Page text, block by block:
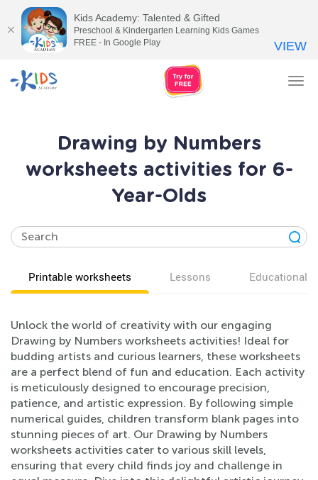
Drawing by Numbers
worksheets activities for 6-
Year-Olds
Printable worksheets Lessons Educational
Unlock the world of creativity with our engaging
Drawing by Numbers worksheets activities! Ideal for
budding artists and curious learners, these worksheets
are a perfect blend of fun and education. Each activity
is meticulously designed to encourage precision,
patience, and artistic expression. By following simple
numerical guides, children transform blank pages into
stunning pieces of art. Our Drawing by Numbers
worksheets activities cater to various skill levels,
ensuring that every child finds joy and challenge in
Kids Academy: Talented & Gifted
Preschool & Kindergarten Learning Kids Games
FREE - In Google Play
VIEW